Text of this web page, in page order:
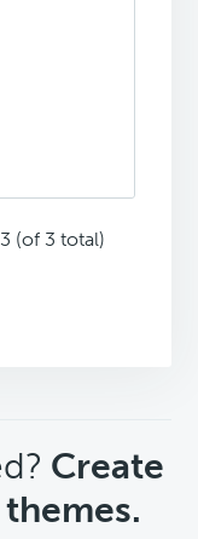
(of 3 total)
Create